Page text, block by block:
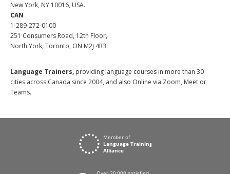
New York, NY 10016, USA.
CAN
1-289-272-0100
251 Consumers Road, 12th Floor,
North York, Toronto, ON M2J 4R3.
Language Trainers, providing language courses in more than 30
cities across Canada since 2004, and also Online via Zoom, Meet or
Teams.